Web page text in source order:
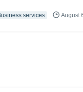
services August